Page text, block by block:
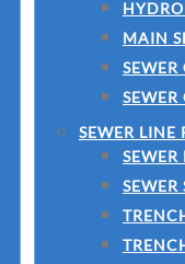
MAIN
SEWER LINE
SEWER